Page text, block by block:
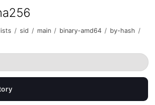
/ sid / main / binary-amd64 / by-hash /